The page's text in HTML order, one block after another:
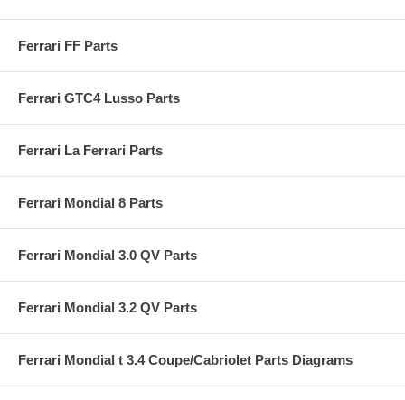
Ferrari FF Parts
Ferrari GTC4 Lusso Parts
Ferrari La Ferrari Parts
Ferrari Mondial 8 Parts
Ferrari Mondial 3.0 QV Parts
Ferrari Mondial 3.2 QV Parts
Ferrari Mondial t 3.4 Coupe/Cabriolet Parts Diagrams